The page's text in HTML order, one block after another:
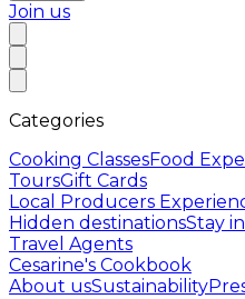
Join us
Categories
Cooking ClassesFood
ToursGift Cards
Local Producers
Hidden destinationsStay
Travel Agents
Cesarine's Cookbook
About usSustainability